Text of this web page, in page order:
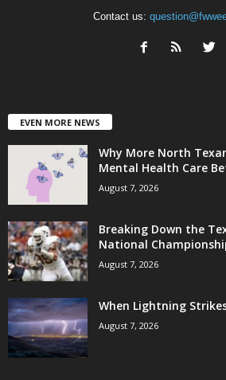
Contact us:
EVEN MORE NEWS
Why More North
Mental Health Care
August 7, 2026
Breaking Down the
National
August 7, 2026
When Lightning
August 7, 2026